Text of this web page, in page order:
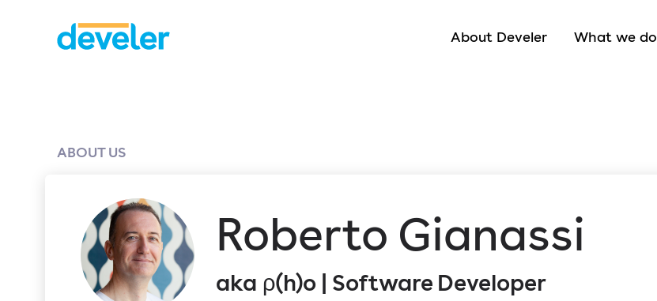
About Develer What we do
ABOUT US
Roberto Gianassi
aka ρ(h)o | Software Developer